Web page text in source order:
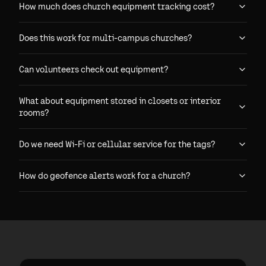
How much does church equipment tracking cost?
Does this work for multi-campus churches?
Can volunteers check out equipment?
What about equipment stored in closets or interior
rooms?
Do we need Wi-Fi or cellular service for the tags?
How do geofence alerts work for a church?